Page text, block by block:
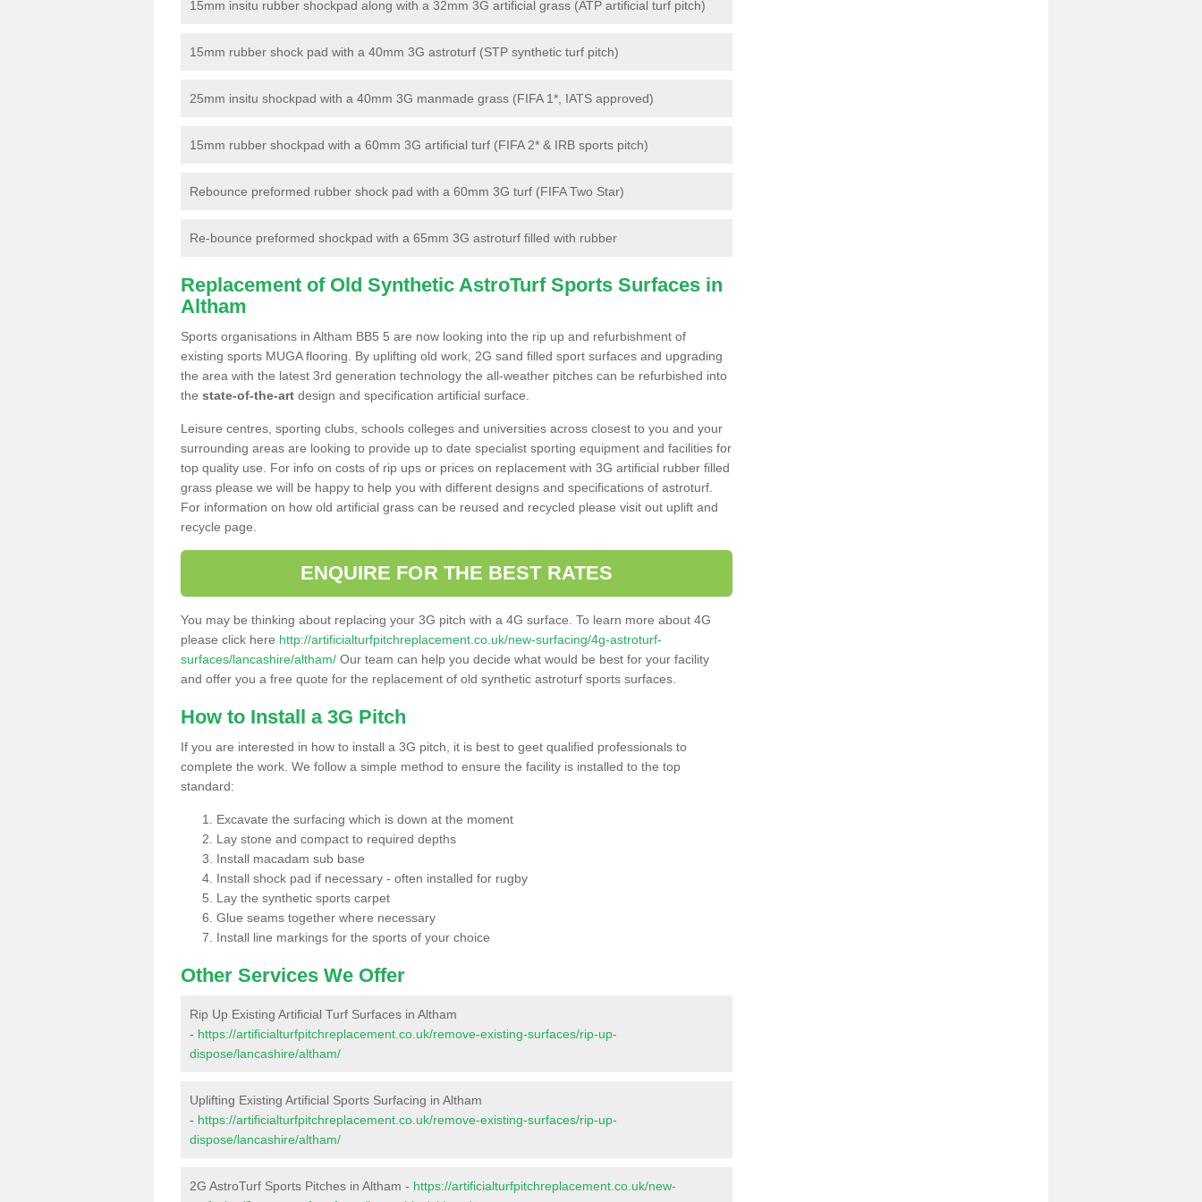
15mm insitu rubber shockpad along with a 32mm 3G artificial grass (ATP artificial turf pitch)
15mm rubber shock pad with a 40mm 3G astroturf (STP synthetic turf pitch)
25mm insitu shockpad with a 40mm 3G manmade grass (FIFA 1*, IATS approved)
15mm rubber shockpad with a 60mm 3G artificial turf (FIFA 2* & IRB sports pitch)
Rebounce preformed rubber shock pad with a 60mm 3G turf (FIFA Two Star)
Re-bounce preformed shockpad with a 65mm 3G astroturf filled with rubber
Replacement of Old Synthetic AstroTurf Sports Surfaces in
Altham
Sports organisations in Altham BB5 5 are now looking into the rip up and refurbishment of
existing sports MUGA flooring. By uplifting old work, 2G sand filled sport surfaces and upgrading
the area with the latest 3rd generation technology the all-weather pitches can be refurbished into
the state-of-the-art design and specification artificial surface.
Leisure centres, sporting clubs, schools colleges and universities across closest to you and your
surrounding areas are looking to provide up to date specialist sporting equipment and facilities for
top quality use. For info on costs of rip ups or prices on replacement with 3G artificial rubber filled
grass please we will be happy to help you with different designs and specifications of astroturf.
For information on how old artificial grass can be reused and recycled please visit out uplift and
recycle page.
ENQUIRE FOR THE BEST RATES
You may be thinking about replacing your 3G pitch with a 4G surface. To learn more about 4G
please click here http://artificialturfpitchreplacement.co.uk/new-surfacing/4g-astroturf-
surfaces/lancashire/altham/ Our team can help you decide what would be best for your facility
and offer you a free quote for the replacement of old synthetic astroturf sports surfaces.
How to Install a 3G Pitch
If you are interested in how to install a 3G pitch, it is best to geet qualified professionals to
complete the work. We follow a simple method to ensure the facility is installed to the top
standard:
Excavate the surfacing which is down at the moment
Lay stone and compact to required depths
Install macadam sub base
Install shock pad if necessary - often installed for rugby
Lay the synthetic sports carpet
Glue seams together where necessary
Install line markings for the sports of your choice
Other Services We Offer
Rip Up Existing Artificial Turf Surfaces in Altham
- https://artificialturfpitchreplacement.co.uk/remove-existing-surfaces/rip-up-
dispose/lancashire/altham/
Uplifting Existing Artificial Sports Surfacing in Altham
- https://artificialturfpitchreplacement.co.uk/remove-existing-surfaces/rip-up-
dispose/lancashire/altham/
2G AstroTurf Sports Pitches in Altham - https://artificialturfpitchreplacement.co.uk/new-